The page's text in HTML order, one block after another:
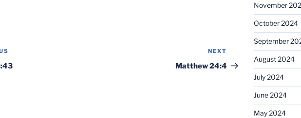
Post
NEXT
Matthew 24:4
November
October 2024
September
August 2024
July 2024
June 2024
May 2024